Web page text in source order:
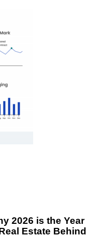
2026 is the Year
Estate Behind